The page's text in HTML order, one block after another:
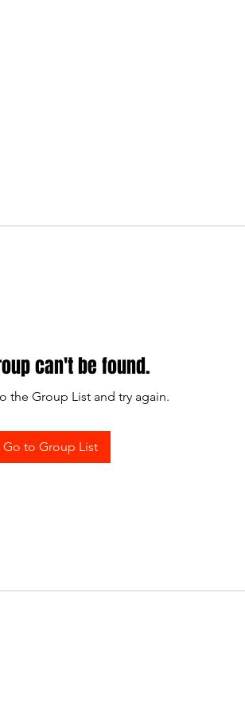
can't be found.
the Group List and try again.
Go to Group List